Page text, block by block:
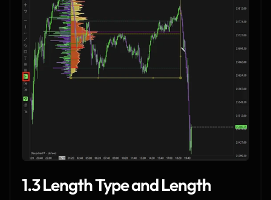
1.3 Length Type and Length